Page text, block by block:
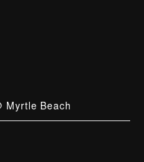
Myrtle Beach